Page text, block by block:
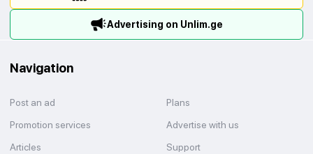
Advertising on Unlim.ge
Navigation
Post an ad
Plans
Promotion services
Advertise with us
Articles
Support